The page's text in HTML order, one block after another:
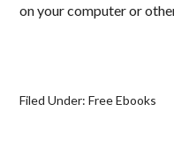
on your computer or
Filed Under:Free Ebooks